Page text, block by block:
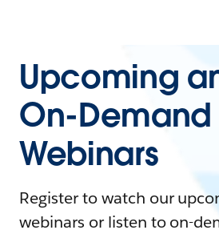
Upcoming
On-Demand
Webinars
Register to watch our
webinars or listen to on-